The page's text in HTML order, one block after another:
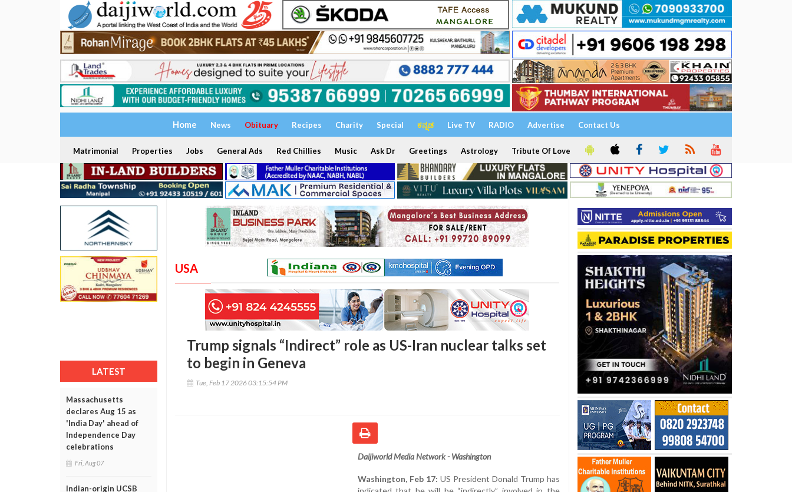
Home News Obituary Recipes Charity Special ಕನ್ನಡ Live TV RADIO Advertise Contact Us
Matrimonial Properties Jobs General Ads Red Chillies Music Ask Dr Greetings Astrology Tribute Of Love
LATEST
Massachusetts
declares Aug 15 as
'India Day' ahead of
Independence Day
celebrations
Fri, Aug 07
Indian-origin UCSB
USA
Trump signals “Indirect” role as US-Iran nuclear talks set
to begin in Geneva
Tue, Feb 17 2026 03:15:54 PM
Daijiworld Media Network - Washington
Washington, Feb 17: US President Donald Trump has